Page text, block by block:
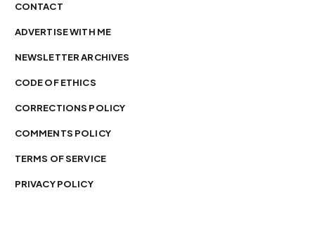
CONTACT
ADVERTISE WITH ME
NEWSLETTER ARCHIVES
CODE OF ETHICS
CORRECTIONS POLICY
COMMENTS POLICY
TERMS OF SERVICE
PRIVACY POLICY